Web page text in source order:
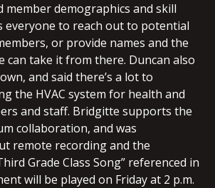
demographics and skill
everyone to reach out to potential
or provide names and the
can take it from there. Duncan also
and said there’s a lot to
the HVAC system for health and
and staff. Bridgitte supports the
collaboration, and was
remote recording and the
Grade Class Song” referenced in
will be played on Friday at 2 p.m.